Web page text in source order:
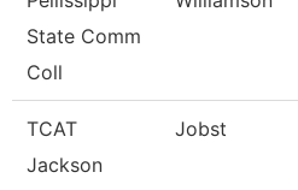
State Comm
Coll
TCAT
Jackson
Jobst